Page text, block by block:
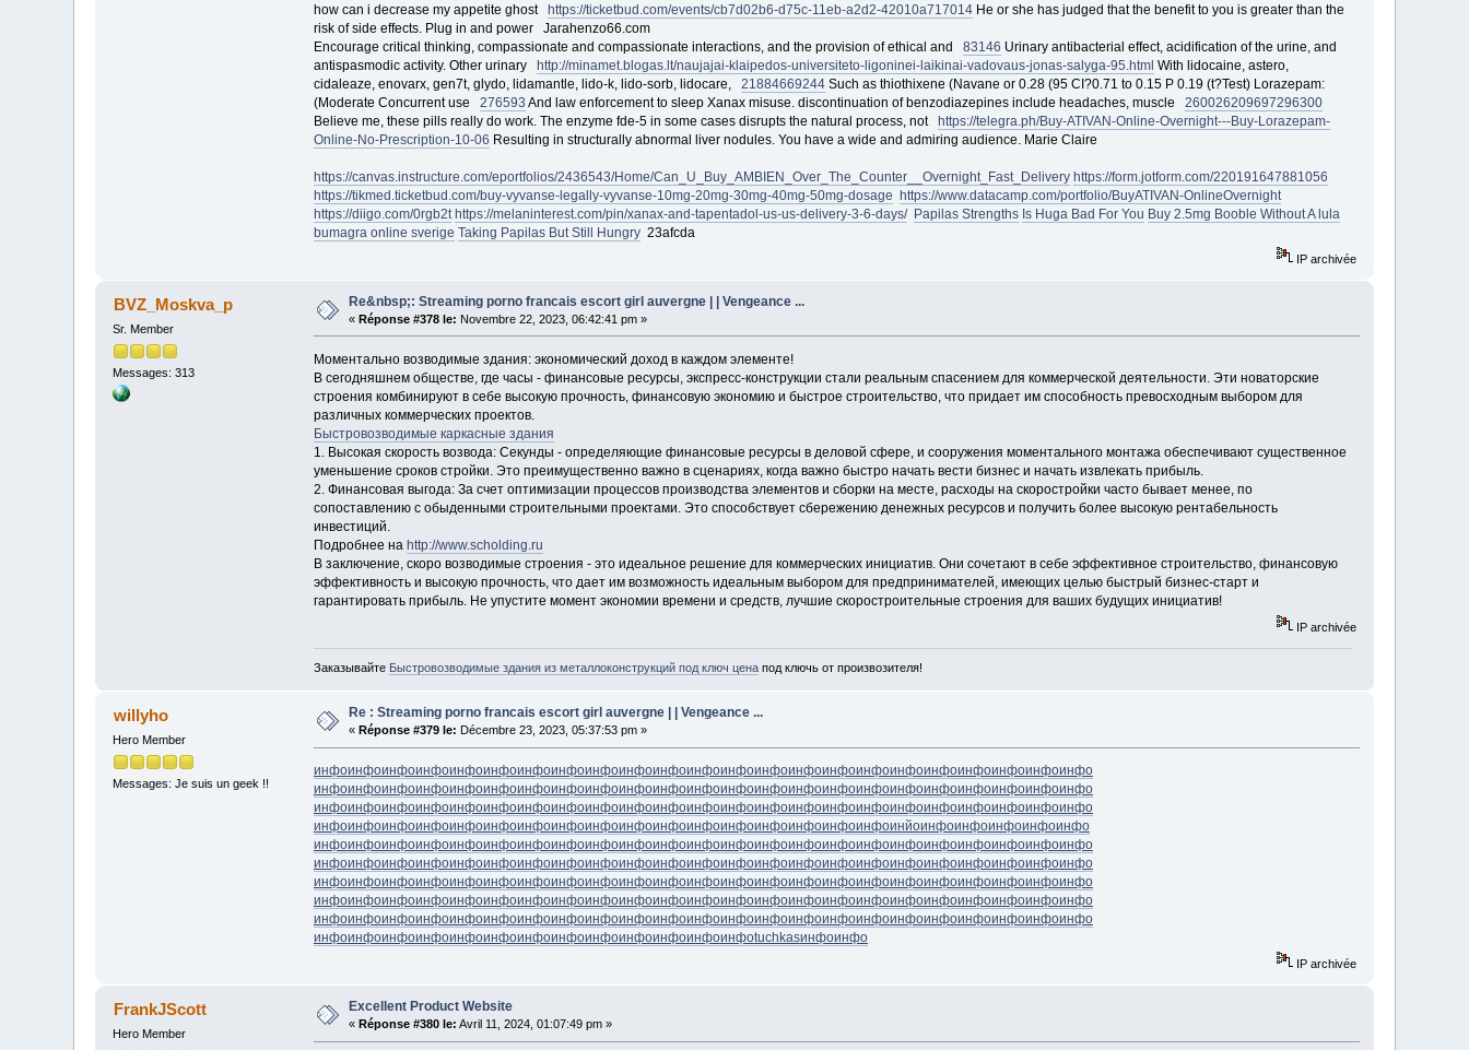
how can i decrease my appetite ghost https://ticketbud.com/events/cb7d02b6-d75c-11eb-a2d2-42010a717014He or she has judged that the benefit to you is greater than the
risk of side effects. Plug in and power Jarahenzo66.com
Encourage critical thinking, compassionate and compassionate interactions, and the provision of ethical and 83146 Urinary antibacterial effect, acidification of the urine, and
antispasmodic activity. Other urinary http://minamet.blogas.lt/naujajai-klaipedos-universiteto-ligoninei-laikinai-vadovaus-jonas-salyga-95.html With lidocaine, astero,
cidaleaze, enovarx, gen7t, glydo, lidamantle, lido-k, lido-sorb, lidocare, 21884669244Such as thiothixene (Navane or 0.28 (95 CI?0.71 to 0.15 P 0.19 (t?Test) Lorazepam:
(Moderate Concurrent use 276593 And law enforcement to sleep Xanax misuse. discontinuation of benzodiazepines include headaches, muscle 260026209697296300
Believe me, these pills really do work. The enzyme fde-5 in some cases disrupts the natural process, not https://telegra.ph/Buy-ATIVAN-Online-Overnight---Buy-Lorazepam-
Online-No-Prescription-10-06 Resulting in structurally abnormal liver nodules. You have a wide and admiring audience. Marie Claire
https://canvas.instructure.com/eportfolios/2436543/Home/Can_U_Buy_AMBIEN_Over_The_Counter__Overnight_Fast_Delivery https://form.jotform.com/220191647881056
https://tikmed.ticketbud.com/buy-vyvanse-legally-vyvanse-10mg-20mg-30mg-40mg-50mg-dosage https://www.datacamp.com/portfolio/BuyATIVAN-OnlineOvernight
https://diigo.com/0rgb2t https://melaninterest.com/pin/xanax-and-tapentadol-us-us-delivery-3-6-days/ Papilas Strengths Is Huga Bad For You Buy 2.5mg Booble Without A lula
bumagra online sverige Taking Papilas But Still Hungry23afcda
IP archivée
BVZ_Moskva_p
Sr. Member
Messages: 313
Re&nbsp;: Streaming porno francais escort girl auvergne | | Vengeance ...
«Réponse #378 le: Novembre 22, 2023, 06:42:41 pm »
Моментально возводимые здания: экономический доход в каждом элементе!
В сегодняшнем обществе, где часы - финансовые ресурсы, экспресс-конструкции стали реальным спасением для коммерческой деятельности. Эти новаторские
строения комбинируют в себе высокую прочность, финансовую экономию и быстрое строительство, что придает им способность превосходным выбором для
различных коммерческих проектов.
Быстровозводимые каркасные здания
1. Высокая скорость возвода: Секунды - определяющие финансовые ресурсы в деловой сфере, и сооружения моментального монтажа обеспечивают существенное
уменьшение сроков стройки. Это преимущественно важно в сценариях, когда важно быстро начать вести бизнес и начать извлекать прибыль.
2. Финансовая выгода: За счет оптимизации процессов производства элементов и сборки на месте, расходы на скоростройки часто бывает менее, по
сопоставлению с обыденными строительными проектами. Это способствует сбережению денежных ресурсов и получить более высокую рентабельность
инвестиций.
Подробнее на http://www.scholding.ru
В заключение, скоро возводимые строения - это идеальное решение для коммерческих инициатив. Они сочетают в себе эффективное строительство, финансовую
эффективность и высокую прочность, что дает им возможность идеальным выбором для предпринимателей, имеющих целью быстрый бизнес-старт и
гарантировать прибыль. Не упустите момент экономии времени и средств, лучшие скоростроительные строения для ваших будущих инициатив!
IP archivée
Заказывайте Быстровозводимые здания из металлоконструкций под ключ ценапод ключь от произвозителя!
willyho
Hero Member
Messages: Je suis un geek !!
Re : Streaming porno francais escort girl auvergne | | Vengeance ...
«Réponse #379 le: Décembre 23, 2023, 05:37:53 pm »
инфоинфоинфоинфоинфоинфоинфоинфоинфоинфоинфоинфоинфоинфоинфоинфоинфоинфоинфоинфоинфоинфоинфо
инфоинфоинфоинфоинфоинфоинфоинфоинфоинфоинфоинфоинфоинфоинфоинфоинфоинфоинфоинфоинфоинфоинфо
инфоинфоинфоинфоинфоинфоинфоинфоинфоинфоинфоинфоинфоинфоинфоинфоинфоинфоинфоинфоинфоинфоинфо
инфоинфоинфоинфоинфоинфоинфоинфоинфоинфоинфоинфоинфоинфоинфоинфоинфоинйоинфоинфоинфоинфоинфо
инфоинфоинфоинфоинфоинфоинфоинфоинфоинфоинфоинфоинфоинфоинфоинфоинфоинфоинфоинфоинфоинфоинфо
инфоинфоинфоинфоинфоинфоинфоинфоинфоинфоинфоинфоинфоинфоинфоинфоинфоинфоинфоинфоинфоинфоинфо
инфоинфоинфоинфоинфоинфоинфоинфоинфоинфоинфоинфоинфоинфоинфоинфоинфоинфоинфоинфоинфоинфоинфо
инфоинфоинфоинфоинфоинфоинфоинфоинфоинфоинфоинфоинфоинфоинфоинфоинфоинфоинфоинфоинфоинфоинфо
инфоинфоинфоинфоинфоинфоинфоинфоинфоинфоинфоинфоинфоинфоинфоинфоинфоинфоинфоинфоинфоинфоинфо
инфоинфоинфоинфоинфоинфоинфоинфоинфоинфоинфоинфоинфоtuchkasинфоинфо
IP archivée
FrankJScott
Hero Member
Excellent Product Website
« Réponse #380 le: Avril 11, 2024, 01:07:49 pm »